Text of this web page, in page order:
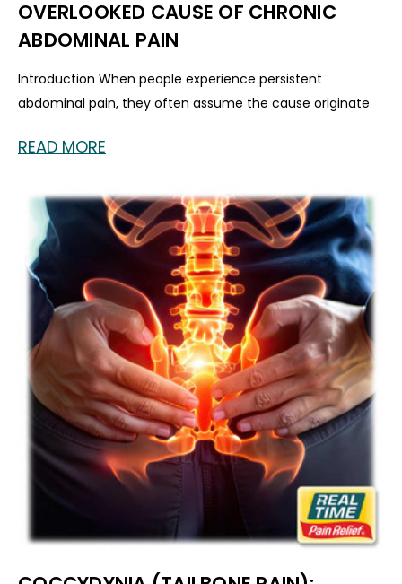
OVERLOOKED CAUSE OF CHRONIC
ABDOMINAL PAIN
Introduction When people experience persistent
abdominal pain, they often assume the cause originate
READ MORE